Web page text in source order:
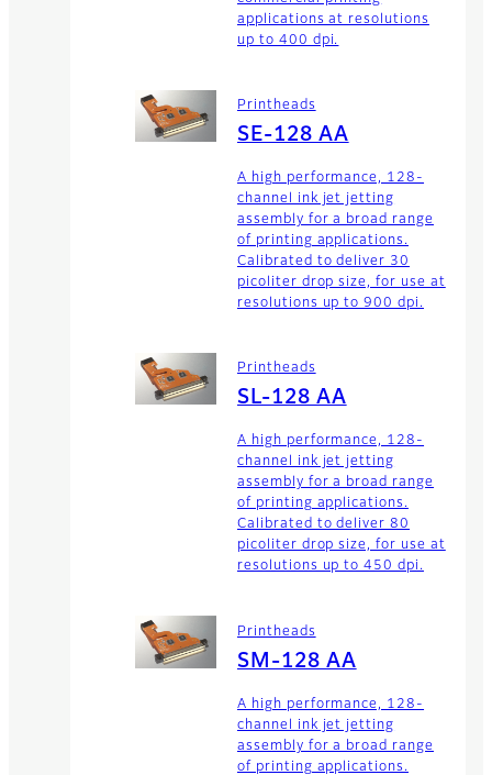
applications at resolutions
up to 400 dpi.
Printheads
SE-128 AA
A high performance, 128-
channel ink jet jetting
assembly for a broad range
of printing applications.
Calibrated to deliver 30
picoliter drop size, for use at
resolutions up to 900 dpi.
Printheads
SL-128 AA
A high performance, 128-
channel ink jet jetting
assembly for a broad range
of printing applications.
Calibrated to deliver 80
picoliter drop size, for use at
resolutions up to 450 dpi.
Printheads
SM-128 AA
A high performance, 128-
channel ink jet jetting
assembly for a broad range
of printing applications.